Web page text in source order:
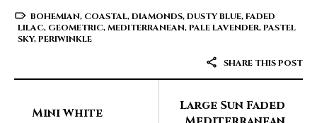
BOHEMIAN, COASTAL,DIAMONDS,DUSTY BLUE,FADED
LILAC, GEOMETRIC,MEDITERRANEAN,PALE LAVENDER,PASTEL
SKY,PERIWINKLE
SHARE THIS POST
Mini White
Large Sun Faded